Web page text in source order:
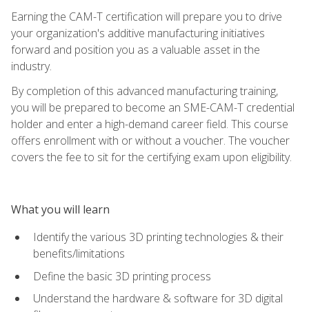
Earning the CAM-T certification will prepare you to drive
your organization's additive manufacturing initiatives
forward and position you as a valuable asset in the
industry.
By completion of this advanced manufacturing training,
you will be prepared to become an SME-CAM-T credential
holder and enter a high-demand career field. This course
offers enrollment with or without a voucher. The voucher
covers the fee to sit for the certifying exam upon eligibility.
What you will learn
Identify the various 3D printing technologies & their
benefits/limitations
Define the basic 3D printing process
Understand the hardware & software for 3D digital